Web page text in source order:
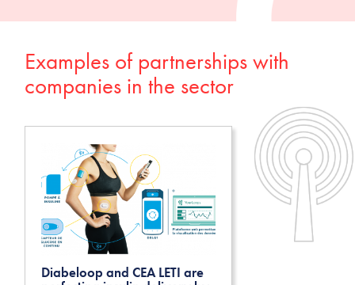
Examples of partnerships with
companies in the sector
Diabeloop and CEA LETI are